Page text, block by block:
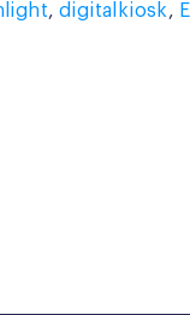
,digitalkiosk,